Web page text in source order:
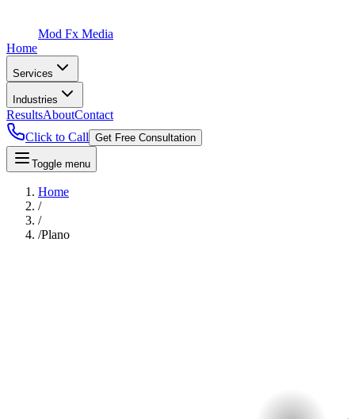
Mod Fx Media
Home
Services
Industries
ResultsAboutContact
Click to Call Get Free Consultation
Toggle menu
Home
/
/
/Plano